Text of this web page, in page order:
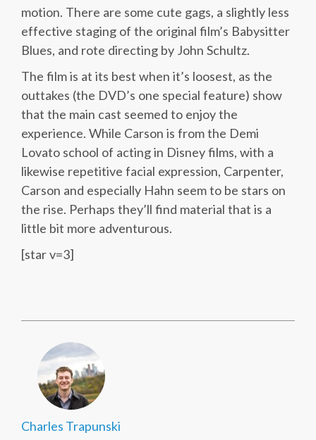
motion. There are some cute gags, a slightly less
effective staging of the original film’s Babysitter
Blues, and rote directing by John Schultz.
The film is at its best when it’s loosest, as the
outtakes (the DVD’s one special feature) show
that the main cast seemed to enjoy the
experience. While Carson is from the Demi
Lovato school of acting in Disney films, with a
likewise repetitive facial expression, Carpenter,
Carson and especially Hahn seem to be stars on
the rise. Perhaps they’ll find material that is a
little bit more adventurous.
[star v=3]
Charles Trapunski